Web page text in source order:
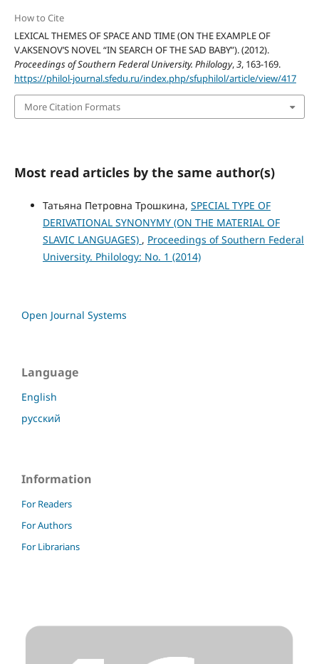
How to Cite
LEXICAL THEMES OF SPACE AND TIME (ON THE EXAMPLE OF
V.AKSENOV’S NOVEL “IN SEARCH OF THE SAD BABY”). (2012).
Proceedings of Southern Federal University. Philology,3, 163-169.
https://philol-journal.sfedu.ru/index.php/sfuphilol/article/view/417
More Citation Formats
Most read articles by the same author(s)
Татьяна Петровна Трошкина, SPECIAL TYPE OF
DERIVATIONAL SYNONYMY (ON THE MATERIAL OF
SLAVIC LANGUAGES) , Proceedings of Southern Federal
University. Philology: No. 1 (2014)
Open Journal Systems
Language
English
русский
Information
For Readers
For Authors
For Librarians